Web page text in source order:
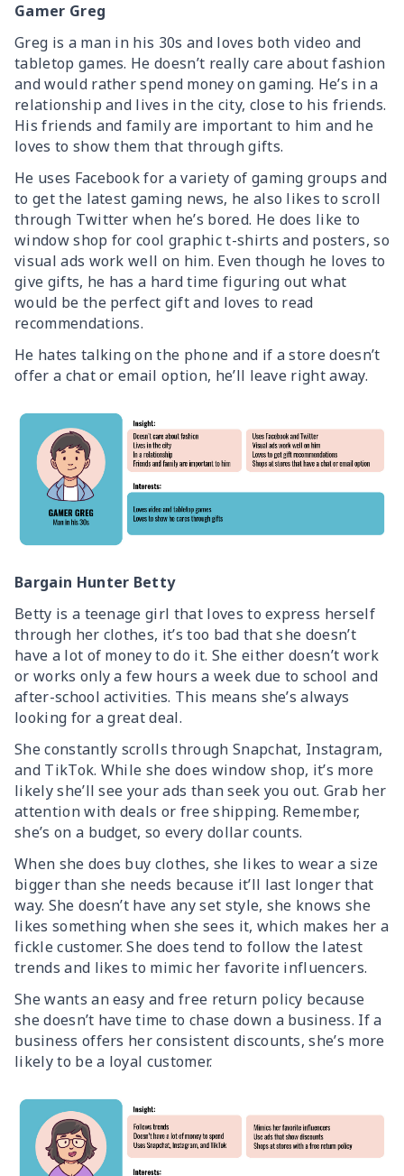
Gamer Greg
Greg is a man in his 30s and loves both video and
tabletop games. He doesn’t really care about fashion
and would rather spend money on gaming. He’s in a
relationship and lives in the city, close to his friends.
His friends and family are important to him and he
loves to show them that through gifts.
He uses Facebook for a variety of gaming groups and
to get the latest gaming news, he also likes to scroll
through Twitter when he’s bored. He does like to
window shop for cool graphic t-shirts and posters, so
visual ads work well on him. Even though he loves to
give gifts, he has a hard time figuring out what
would be the perfect gift and loves to read
recommendations.
He hates talking on the phone and if a store doesn’t
offer a chat or email option, he’ll leave right away.
Bargain Hunter Betty
Betty is a teenage girl that loves to express herself
through her clothes, it’s too bad that she doesn’t
have a lot of money to do it. She either doesn’t work
or works only a few hours a week due to school and
after-school activities. This means she’s always
looking for a great deal.
She constantly scrolls through Snapchat, Instagram,
and TikTok. While she does window shop, it’s more
likely she’ll see your ads than seek you out. Grab her
attention with deals or free shipping. Remember,
she’s on a budget, so every dollar counts.
When she does buy clothes, she likes to wear a size
bigger than she needs because it’ll last longer that
way. She doesn’t have any set style, she knows she
likes something when she sees it, which makes her a
fickle customer. She does tend to follow the latest
trends and likes to mimic her favorite influencers.
She wants an easy and free return policy because
she doesn’t have time to chase down a business. If a
business offers her consistent discounts, she’s more
likely to be a loyal customer.